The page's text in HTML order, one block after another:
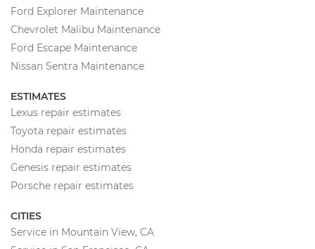
Ford Explorer Maintenance
Chevrolet Malibu Maintenance
Ford Escape Maintenance
Nissan Sentra Maintenance
ESTIMATES
Lexus repair estimates
Toyota repair estimates
Honda repair estimates
Genesis repair estimates
Porsche repair estimates
CITIES
Service in Mountain View, CA